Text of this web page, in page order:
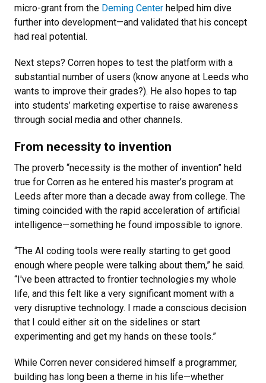
micro-grant from the Deming Center helped him dive
further into development—and validated that his concept
had real potential.
Next steps? Corren hopes to test the platform with a
substantial number of users (know anyone at Leeds who
wants to improve their grades?). He also hopes to tap
into students’ marketing expertise to raise awareness
through social media and other channels.
From necessity to invention
The proverb “necessity is the mother of invention” held
true for Corren as he entered his master’s program at
Leeds after more than a decade away from college. The
timing coincided with the rapid acceleration of artificial
intelligence—something he found impossible to ignore.
“The AI coding tools were really starting to get good
enough where people were talking about them,” he said.
“I've been attracted to frontier technologies my whole
life, and this felt like a very significant moment with a
very disruptive technology. I made a conscious decision
that I could either sit on the sidelines or start
experimenting and get my hands on these tools.”
While Corren never considered himself a programmer,
building has long been a theme in his life—whether